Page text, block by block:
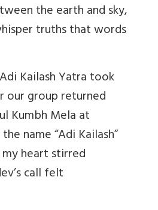
the earth and sky,
truths that words
Kailash Yatra took
our group returned
Kumbh Mela at
name “Adi Kailash”
heart stirred
call felt